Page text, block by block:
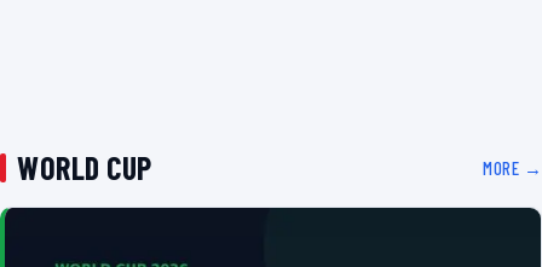
WORLD CUP MORE →